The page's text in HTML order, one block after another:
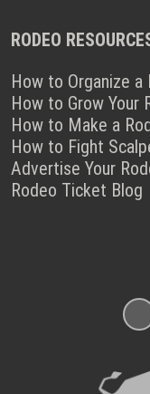
RODEO
How to Organize a
How to Grow Your
How to Make a
How to Fight
Advertise Your
Rodeo Ticket Blog